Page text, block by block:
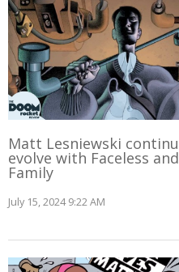
Matt Lesniewski
evolve with Faceless
Family
July 15, 2024 9:22 AM